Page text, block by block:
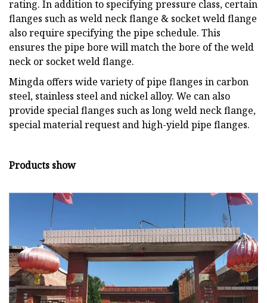
rating. In addition to specifying pressure class, certain
flanges such as weld neck flange & socket weld flange
also require specifying the pipe schedule. This
ensures the pipe bore will match the bore of the weld
neck or socket weld flange.
Mingda offers wide variety of pipe flanges in carbon
steel, stainless steel and nickel alloy. We can also
provide special flanges such as long weld neck flange,
special material request and high-yield pipe flanges.
Products show